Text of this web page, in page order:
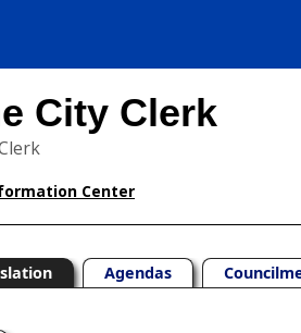
City Clerk
Center
Agendas